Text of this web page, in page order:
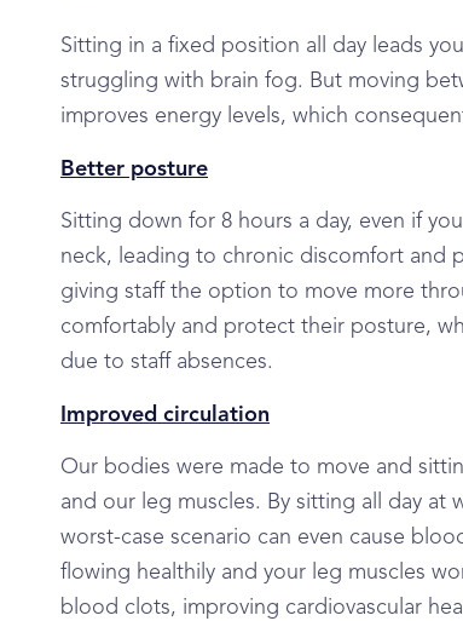
Sitting in a fixed position all day leads
struggling with brain fog. But moving
improves energy levels, which
Better posture
Sitting down for 8 hours a day, even if
neck, leading to chronic discomfort and
giving staff the option to move more
comfortably and protect their posture,
due to staff absences.
Improved circulation
Our bodies were made to move and
and our leg muscles. By sitting all day
worst-case scenario can even cause
flowing healthily and your leg muscles
blood clots, improving cardiovascular